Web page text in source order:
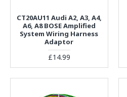
CT20AU11 Audi A2, A3, A4,
A6, A8 BOSE Amplified
System Wiring Harness
Adaptor
£14.99